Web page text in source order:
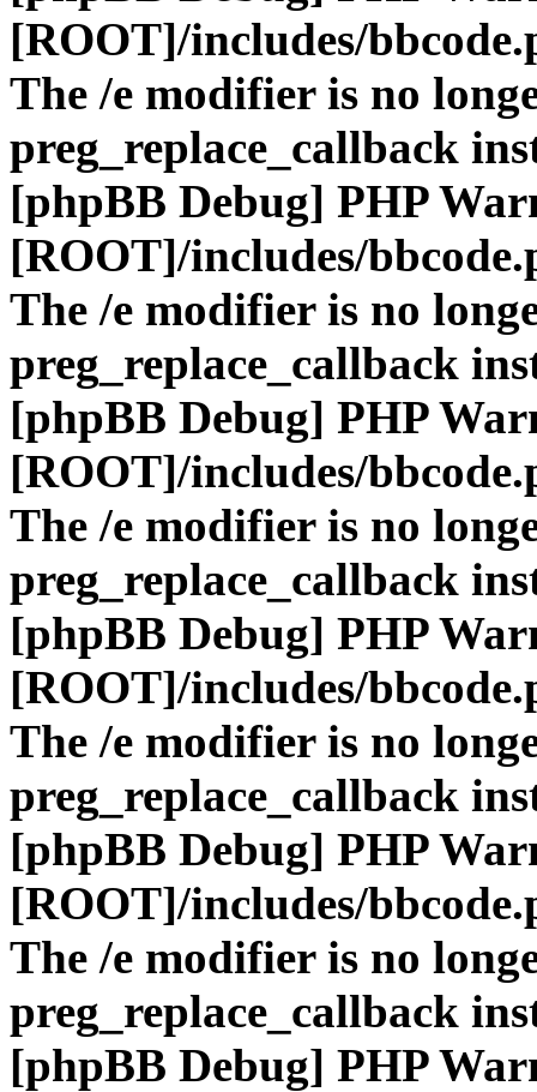
[ROOT]/includes/
The /e modifier is no
preg_replace_callback
[phpBB Debug] PHP
[ROOT]/includes/
The /e modifier is no
preg_replace_callback
[phpBB Debug] PHP
[ROOT]/includes/
The /e modifier is no
preg_replace_callback
[phpBB Debug] PHP
[ROOT]/includes/
The /e modifier is no
preg_replace_callback
[phpBB Debug] PHP
[ROOT]/includes/
The /e modifier is no
preg_replace_callback
[phpBB Debug] PHP